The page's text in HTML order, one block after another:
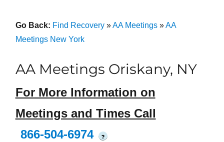
Go Back: Find Recovery»AA Meetings»AA
Meetings New York
AA Meetings Oriskany, NY
For More Information on
Meetings and Times Call
866-504-6974
?